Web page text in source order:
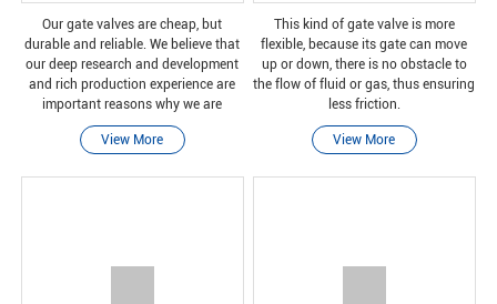
Our gate valves are cheap, but
durable and reliable. We believe that
our deep research and development
and rich production experience are
important reasons why we are
trustworthy.
View More
This kind of gate valve is more
flexible, because its gate can move
up or down, there is no obstacle to
the flow of fluid or gas, thus ensuring
less friction.
View More